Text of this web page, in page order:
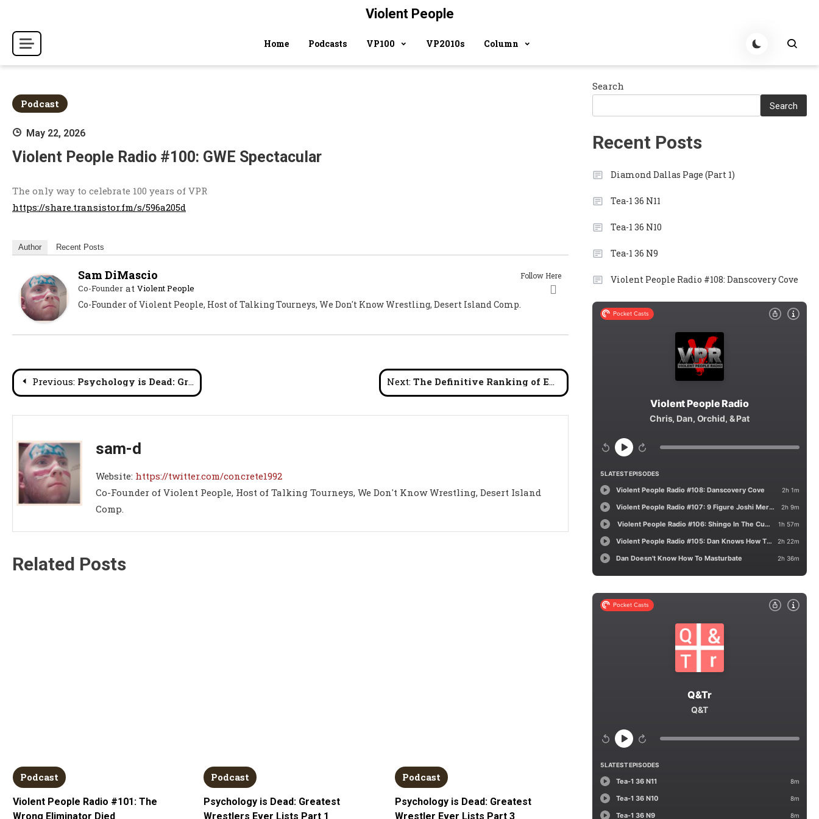
content
Violent People
Home Podcasts VP100 VP2010s Column
Podcast
May 22, 2026
Violent People Radio #100: GWE Spectacular
The only way to celebrate 100 years of VPR
https://share.transistor.fm/s/596a205d
Author Recent Posts
Follow Here
Sam DiMascio
Co-Founder at Violent People
Co-Founder of Violent People, Host of Talking Tourneys, We Don't Know Wrestling, Desert Island Comp.
PostPrevious: Psychology is Dead: Greatest Wrestlers Ever Lists Part 1 Next: The Definitive Ranking of Every Darby Allin AEW World Title Match
sam-d
Website: https://twitter.com/concrete1992
Co-Founder of Violent People, Host of Talking Tourneys, We Don't Know Wrestling, Desert Island
Comp.
Related Posts
Podcast
Violent People Radio #101: The
Wrong Eliminator Died
Podcast
Psychology is Dead: Greatest
Wrestlers Ever Lists Part 1
Podcast
Psychology is Dead: Greatest
Wrestler Ever Lists Part 3
Search
Search
Recent Posts
Diamond Dallas Page (Part 1)
Tea-1 36 N11
Tea-1 36 N10
Tea-1 36 N9
Violent People Radio #108: Danscovery Cove